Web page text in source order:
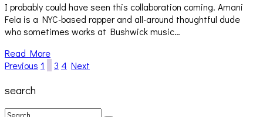
I probably could have seen this collaboration coming. Amani
Fela is a NYC-based rapper and all-around thoughtful dude
who sometimes works at Bushwick music…
Read More
Previous 1 3 4 Next
search